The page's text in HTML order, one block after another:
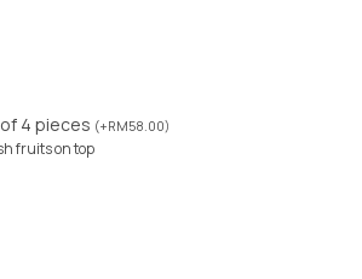
4 pieces (+RM58.00)
fruits on top